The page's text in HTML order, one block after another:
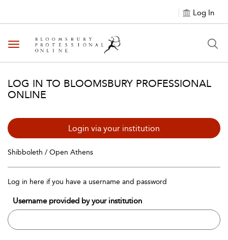
Log In
Toggle navigation
LOG IN TO BLOOMSBURY PROFESSIONAL
ONLINE
Login via your institution
Shibboleth / Open Athens
Log in here if you have a username and password
Username provided by your institution